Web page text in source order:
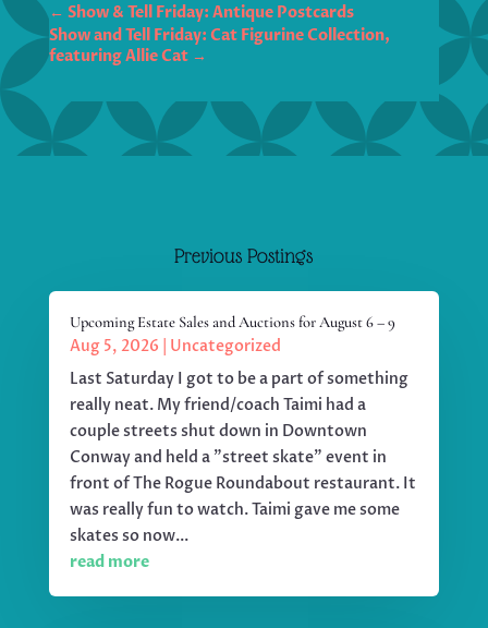
← Show & Tell Friday: Antique Postcards
Show and Tell Friday: Cat Figurine Collection,
featuring Allie Cat→
Previous Postings
Upcoming Estate Sales and Auctions for August 6 – 9
Aug 5, 2026
Uncategorized
Last Saturday I got to be a part of something
really neat. My friend/coach Taimi had a
couple streets shut down in Downtown
Conway and held a "street skate" event in
front of The Rogue Roundabout restaurant. It
was really fun to watch. Taimi gave me some
skates so now...
read more